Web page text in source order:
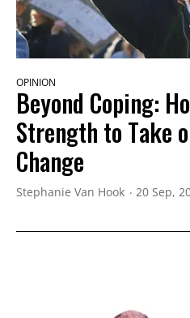
OPINION
Beyond Coping:
Strength to Take
Change
Stephanie Van Hook 20 Sep,